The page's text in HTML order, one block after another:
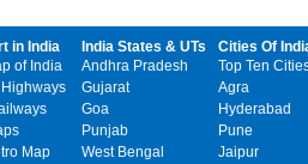
in India
of India
Map
India States & UTs
Andhra Pradesh
Gujarat
Goa
Punjab
West Bengal
Cities Of
Top Ten
Agra
Hyderabad
Pune
Jaipur